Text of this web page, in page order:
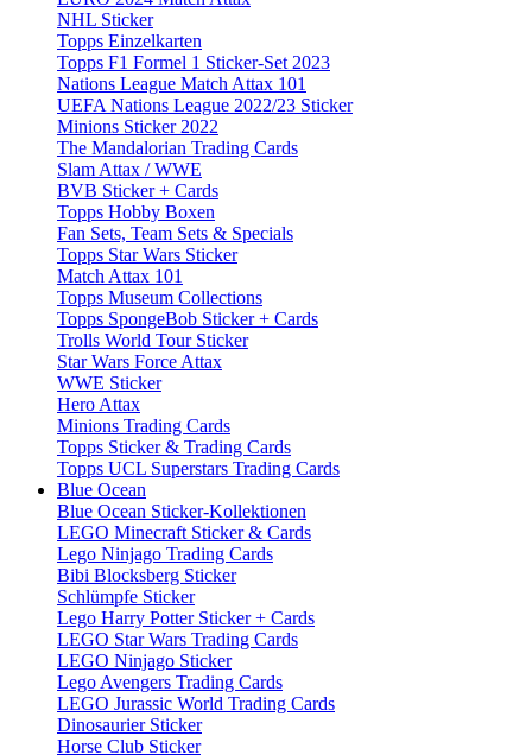
NHL Sticker
Topps Einzelkarten
Topps F1 Formel 1 Sticker-Set 2023
Nations League Match Attax 101
UEFA Nations League 2022/23 Sticker
Minions Sticker 2022
The Mandalorian Trading Cards
Slam Attax / WWE
BVB Sticker + Cards
Topps Hobby Boxen
Fan Sets, Team Sets & Specials
Topps Star Wars Sticker
Match Attax 101
Topps Museum Collections
Topps SpongeBob Sticker + Cards
Trolls World Tour Sticker
Star Wars Force Attax
WWE Sticker
Hero Attax
Minions Trading Cards
Topps Sticker & Trading Cards
Topps UCL Superstars Trading Cards
Blue Ocean
Blue Ocean Sticker-Kollektionen
LEGO Minecraft Sticker & Cards
Lego Ninjago Trading Cards
Bibi Blocksberg Sticker
Schlümpfe Sticker
Lego Harry Potter Sticker + Cards
LEGO Star Wars Trading Cards
LEGO Ninjago Sticker
Lego Avengers Trading Cards
LEGO Jurassic World Trading Cards
Dinosaurier Sticker
Horse Club Sticker